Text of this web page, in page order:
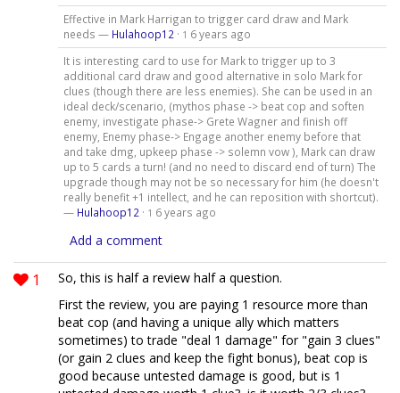
Effective in Mark Harrigan to trigger card draw and Mark
needs — Hulahoop12 · 1 6 years ago
It is interesting card to use for Mark to trigger up to 3
additional card draw and good alternative in solo Mark for
clues (though there are less enemies). She can be used in an
ideal deck/scenario, (mythos phase -> beat cop and soften
enemy, investigate phase-> Grete Wagner and finish off
enemy, Enemy phase-> Engage another enemy before that
and take dmg, upkeep phase -> solemn vow ), Mark can draw
up to 5 cards a turn! (and no need to discard end of turn) The
upgrade though may not be so necessary for him (he doesn't
really benefit +1 intellect, and he can reposition with shortcut).
— Hulahoop12 · 1 6 years ago
Add a comment
1
So, this is half a review half a question.
First the review, you are paying 1 resource more than
beat cop (and having a unique ally which matters
sometimes) to trade "deal 1 damage" for "gain 3 clues"
(or gain 2 clues and keep the fight bonus), beat cop is
good because untested damage is good, but is 1